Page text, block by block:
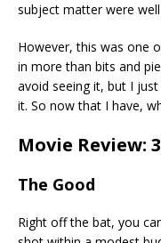
subject matter were
However, this was one
in more than bits and
avoid seeing it, but I
it. So now that I have,
Movie Review:
The Good
Right off the bat, you